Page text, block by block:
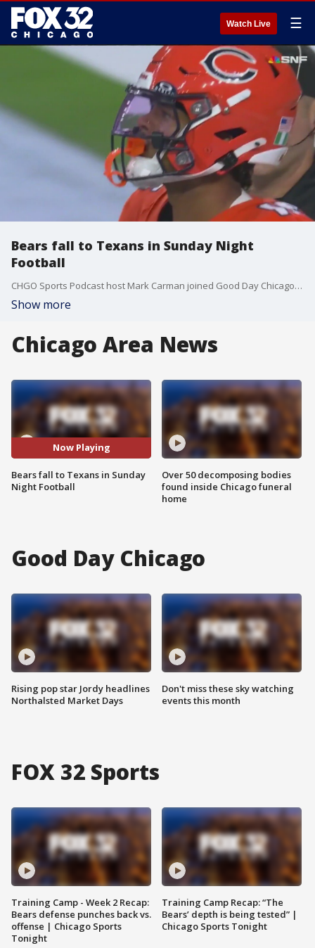
Watch Live ☰
Bears fall to Texans in Sunday Night
Football
CHGO Sports Podcast host Mark Carman joined Good Day Chicago to break down the Bears' performance during Sunday night's prime-time game against Houston.
Show more
Chicago Area News
Now Playing
Bears fall to Texans in Sunday
Night Football
Over 50 decomposing bodies
found inside Chicago funeral
home
Good Day Chicago
Rising pop star Jordy headlines
Northalsted Market Days
Don't miss these sky watching
events this month
FOX 32 Sports
Training Camp - Week 2 Recap:
Bears defense punches back vs.
offense | Chicago Sports
Tonight
Training Camp Recap: “The
Bears’ depth is being tested” |
Chicago Sports Tonight